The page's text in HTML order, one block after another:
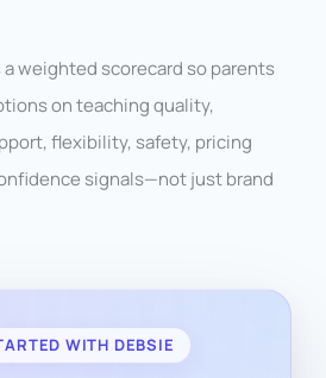
weighted scorecard so parents
on teaching quality,
flexibility, safety, pricing
signals—not just brand
WITH DEBSIE